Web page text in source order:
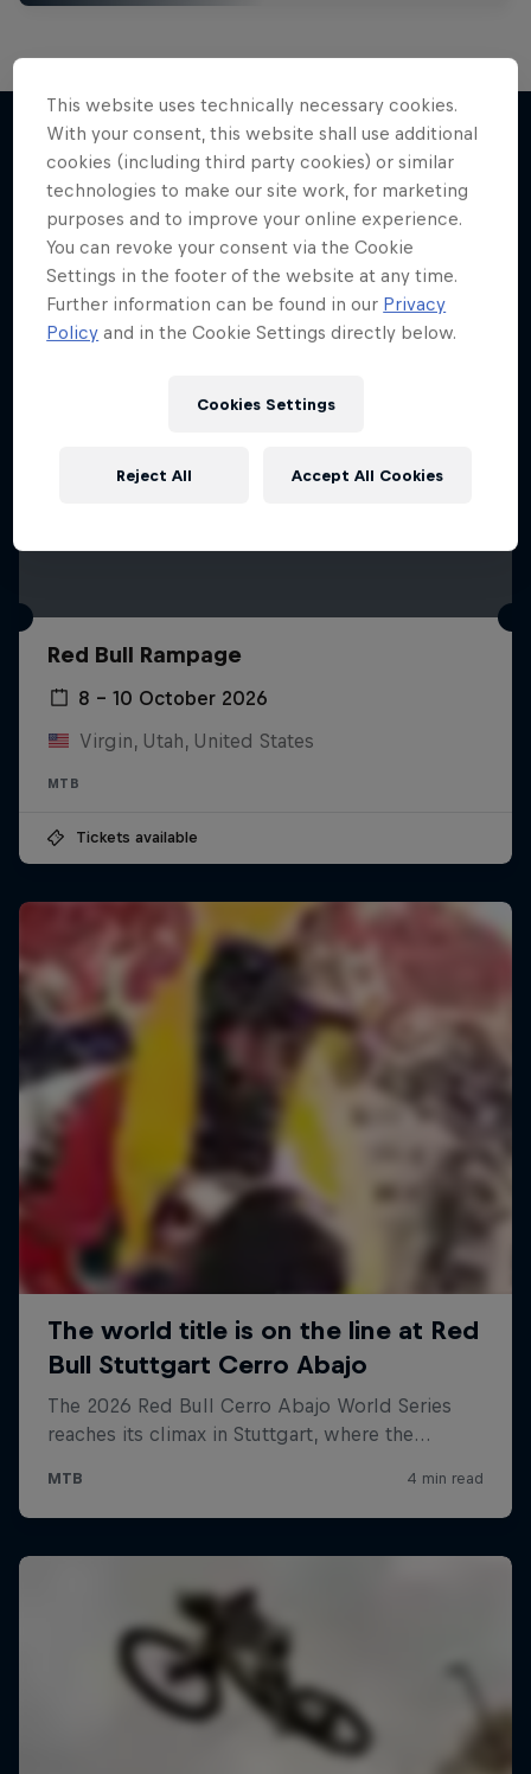
More like this
Red Bull Rampage
8 – 10 October 2026
Virgin, Utah, United States
MTB
Tickets available
This website uses technically necessary cookies.
With your consent, this website shall use additional
cookies (including third party cookies) or similar
technologies to make our site work, for marketing
purposes and to improve your online experience.
You can revoke your consent via the Cookie
Settings in the footer of the website at any time.
Further information can be found in our Privacy
Policy and in the Cookie Settings directly below.
Cookies Settings
Reject All Accept All Cookies